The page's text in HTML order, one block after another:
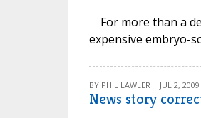
For more than a
expensive embryo-
BY PHIL LAWLER | JUL 2, 2009
News story